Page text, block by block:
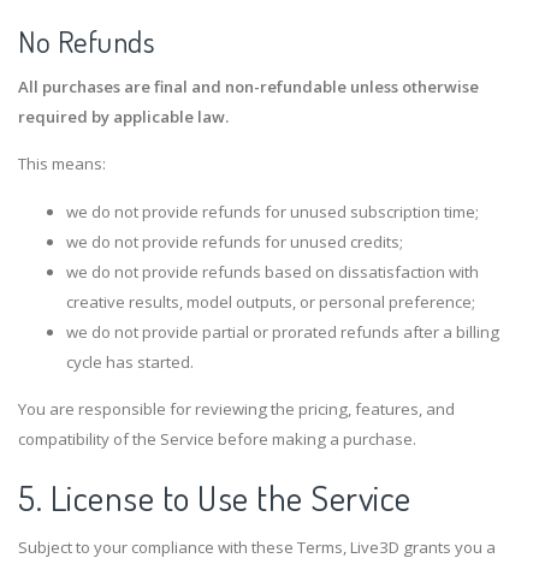
No Refunds
All purchases are final and non-refundable unless otherwise
required by applicable law.
This means:
we do not provide refunds for unused subscription time;
we do not provide refunds for unused credits;
we do not provide refunds based on dissatisfaction with
creative results, model outputs, or personal preference;
we do not provide partial or prorated refunds after a billing
cycle has started.
You are responsible for reviewing the pricing, features, and
compatibility of the Service before making a purchase.
5. License to Use the Service
Subject to your compliance with these Terms, Live3D grants you a